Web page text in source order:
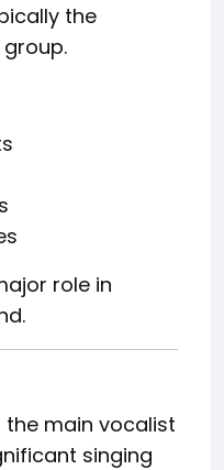
the
role in
main vocalist
singing